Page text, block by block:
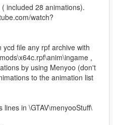
included 28 animations).
watch?
file any rpf archive with
,
by using Menyoo (don't
to the animation list
in \GTAV\menyooStuff\